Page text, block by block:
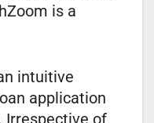
is a
intuitive
application
Irrespective of